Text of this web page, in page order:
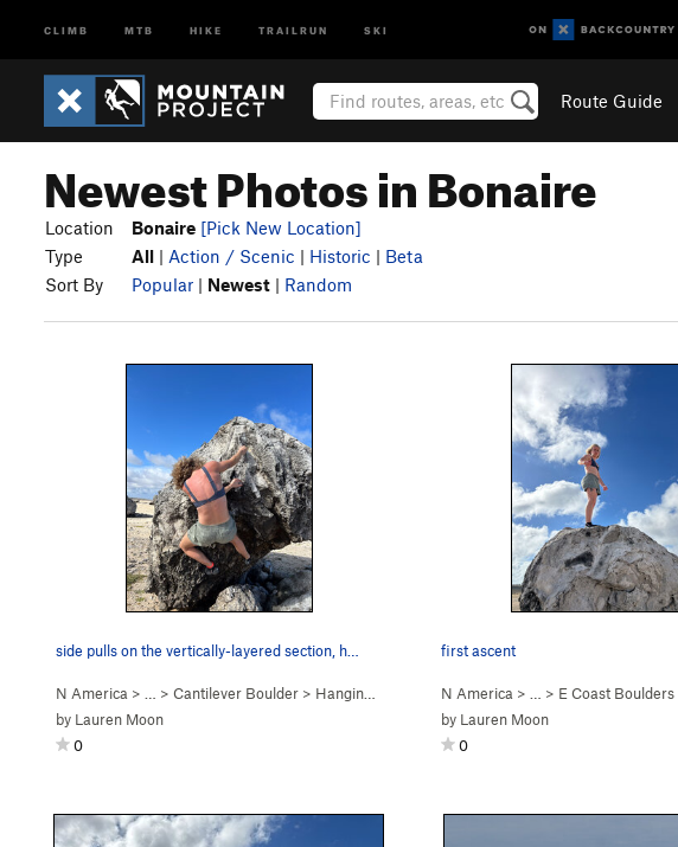
CLIMB MTB HIKE TRAILRUN SKI
Route Guide
Newest Photos in Bonaire
Location Bonaire [Pick New Location]
Type
All | Action / Scenic | Historic | Beta
Sort By
Popular | Newest | Random
side pulls on the vertically-layered section, h…
N America > … > Cantilever Boulder > Hanging, on the Rocks ( V2)
by Lauren Moon
0
first ascent
N America > … > E Coast Boulders
by Lauren Moon
0